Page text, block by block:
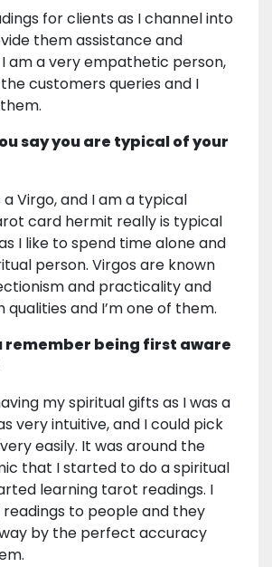
for clients as I channel into
them assistance and
am a very empathetic person,
customers queries and I
say you are typical of your
a Virgo, and I am a typical
card hermit really is typical
I like to spend time alone and
person. Virgos are known
and practicality and
and I’m one of them.
remember being first aware
my spiritual gifts as I was a
very intuitive, and I could pick
easily. It was around the
that I started to do a spiritual
learning tarot readings. I
to people and they
by the perfect accuracy